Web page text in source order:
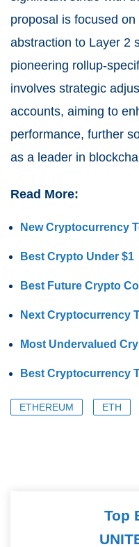
proposal is focused
abstraction to Layer 2
pioneering rollup-
involves strategic
accounts, aiming to
performance, further
as a leader in
Read More:
New Cryptocurrency
Best Crypto Under $1
Best Future Crypto
Next Cryptocurrency
Most Undervalued
Best Cryptocurrency
ETHEREUM ETH
Top